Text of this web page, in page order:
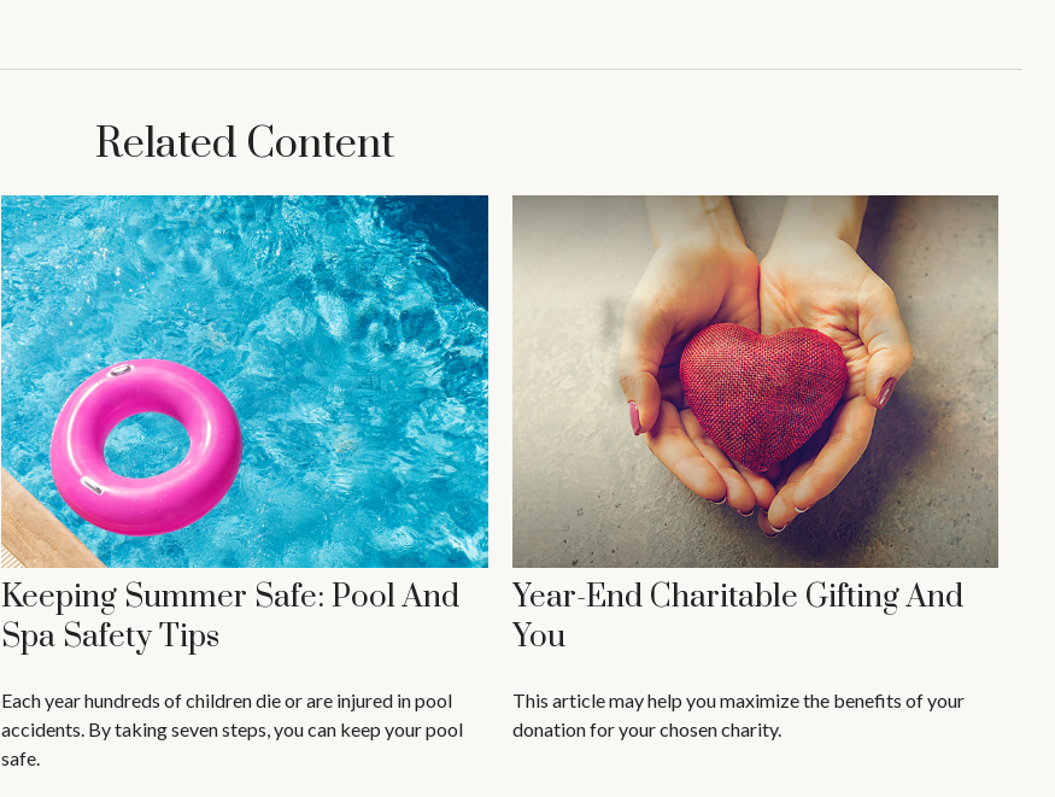
Related Content
Keeping Summer Safe: Pool And
Spa Safety Tips
Each year hundreds of children die or are injured in pool
accidents. By taking seven steps, you can keep your pool
safe.
Year-End Charitable Gifting And
You
This article may help you maximize the benefits of your
donation for your chosen charity.